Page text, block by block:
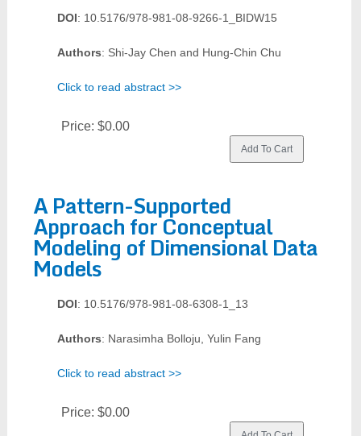
DOI: 10.5176/978-981-08-9266-1_BIDW15
Authors: Shi-Jay Chen and Hung-Chin Chu
Click to read abstract >>
Price: $0.00
A Pattern-Supported
Approach for Conceptual
Modeling of Dimensional Data
Models
DOI: 10.5176/978-981-08-6308-1_13
Authors: Narasimha Bolloju, Yulin Fang
Click to read abstract >>
Price: $0.00